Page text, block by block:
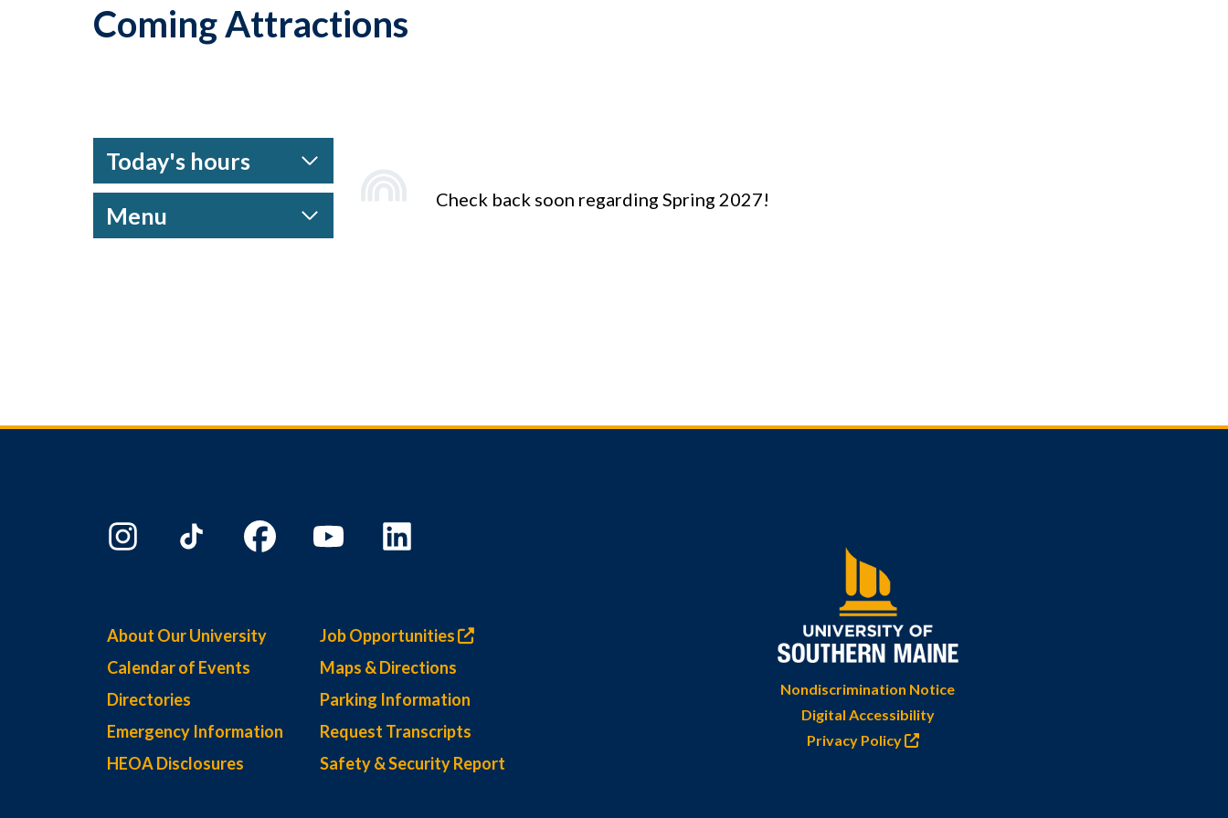
Coming Attractions
Today's hours
Menu
Check back soon regarding Spring 2027!
About Our University
Calendar of Events
Directories
Emergency Information
HEOA Disclosures
Job Opportunities
Maps & Directions
Parking Information
Request Transcripts
Safety & Security Report
Nondiscrimination Notice
Digital Accessibility
Privacy Policy